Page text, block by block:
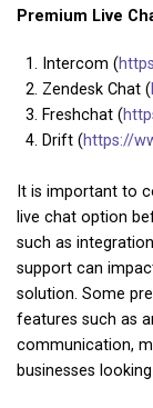
Premium Live
Intercom (
Zendesk Chat (
Freshchat (
Drift (https://
It is important to
live chat option
such as
support can
solution. Some
features such as
communication,
businesses